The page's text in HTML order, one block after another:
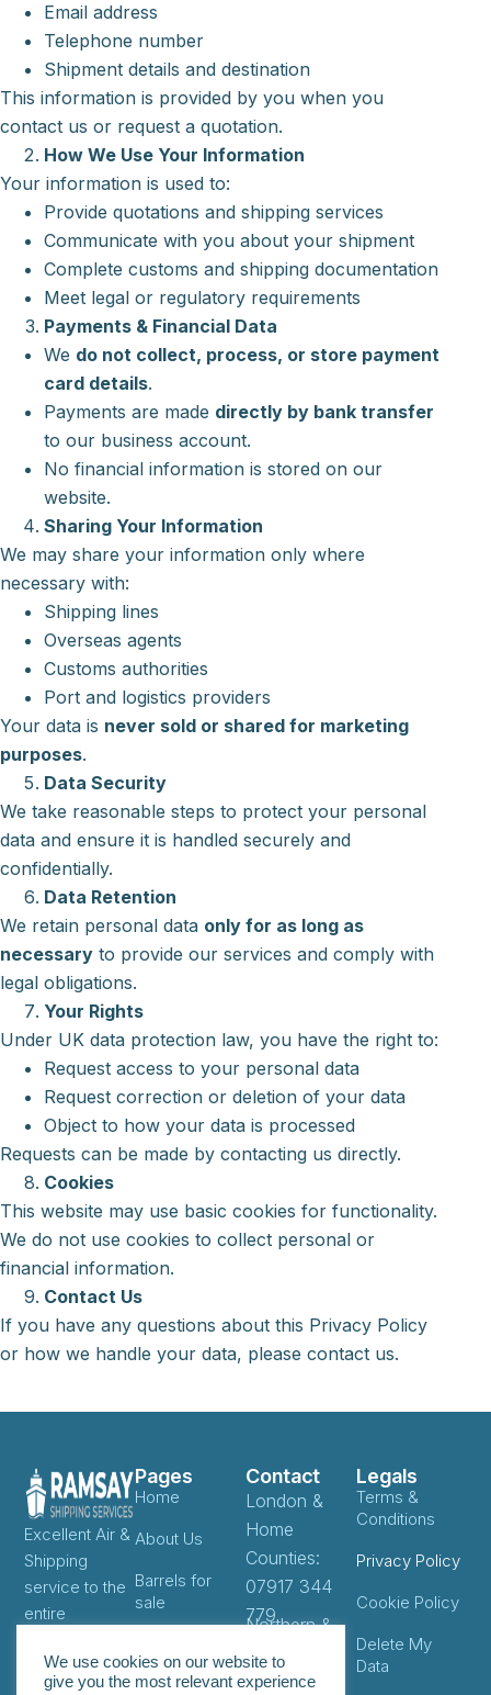
Email address
Telephone number
Shipment details and destination
This information is provided by you when you
contact us or request a quotation.
How We Use Your Information
Your information is used to:
Provide quotations and shipping services
Communicate with you about your shipment
Complete customs and shipping documentation
Meet legal or regulatory requirements
Payments & Financial Data
We do not collect, process, or store payment
card details.
Payments are made directly by bank transfer
to our business account.
No financial information is stored on our
website.
Sharing Your Information
We may share your information only where
necessary with:
Shipping lines
Overseas agents
Customs authorities
Port and logistics providers
Your data is never sold or shared for marketing
purposes.
Data Security
We take reasonable steps to protect your personal
data and ensure it is handled securely and
confidentially.
Data Retention
We retain personal data only for as long as
necessary to provide our services and comply with
legal obligations.
Your Rights
Under UK data protection law, you have the right to:
Request access to your personal data
Request correction or deletion of your data
Object to how your data is processed
Requests can be made by contacting us directly.
Cookies
This website may use basic cookies for functionality.
We do not use cookies to collect personal or
financial information.
Contact Us
If you have any questions about this Privacy Policy
or how we handle your data, please contact us.
Excellent Air &
Shipping
service to the
entire
well as East,
Pages
Home
About Us
Barrels for
sale
Pricing
Contact
London &
Home
Counties:
07917 344
779
Northern &
West
Midlands:
Legals
Terms &
Conditions
Privacy Policy
Cookie Policy
Delete My
Data
We use cookies on our website to
give you the most relevant experience